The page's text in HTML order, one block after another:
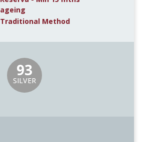
ageing
Traditional Method
93
SILVER